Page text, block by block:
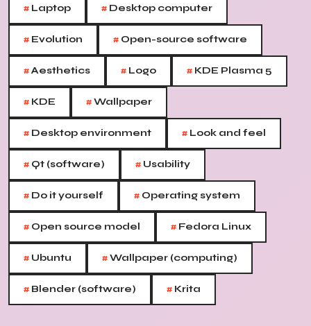
# Laptop # Desktop computer
# Evolution # Open-source software
#Aesthetics # Logo # KDE Plasma 5
# KDE #Wallpaper
# Desktop environment # Look and feel
# Qt (software) # Usability
# Do it yourself # Operating system
# Open source model # Fedora Linux
# Ubuntu #Wallpaper (computing)
# Blender (software) # Krita